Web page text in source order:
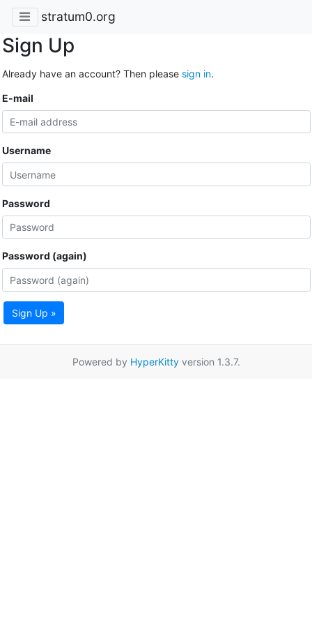
stratum0.org
Sign Up
Already have an account? Then please sign in.
E-mail
Username
Password
Password (again)
Sign Up »
Powered by HyperKittyversion 1.3.7.